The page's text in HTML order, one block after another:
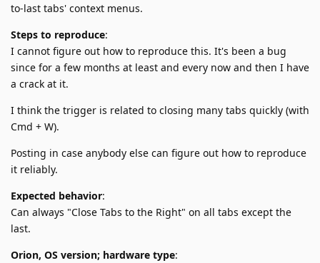
to-last tabs' context menus.
Steps to reproduce:
I cannot figure out how to reproduce this. It's been a bug
since for a few months at least and every now and then I have
a crack at it.
I think the trigger is related to closing many tabs quickly (with
Cmd + W).
Posting in case anybody else can figure out how to reproduce
it reliably.
Expected behavior:
Can always "Close Tabs to the Right" on all tabs except the
last.
Orion, OS version; hardware type: